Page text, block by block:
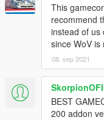
This
recommend
instead of us
since WoV is
08. sep 2021
BEST
200 addon